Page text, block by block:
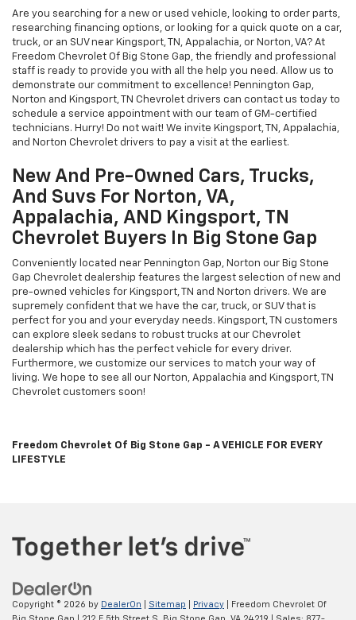
Are you searching for a new or used vehicle, looking to order parts,
researching financing options, or looking for a quick quote on a car,
truck, or an SUV near Kingsport, TN, Appalachia, or Norton, VA? At
Freedom Chevrolet Of Big Stone Gap, the friendly and professional
staff is ready to provide you with all the help you need. Allow us to
demonstrate our commitment to excellence! Pennington Gap,
Norton and Kingsport, TN Chevrolet drivers can contact us today to
schedule a service appointment with our team of GM-certified
technicians. Hurry! Do not wait! We invite Kingsport, TN, Appalachia,
and Norton Chevrolet drivers to pay a visit at the earliest.
New And Pre-Owned Cars, Trucks,
And Suvs For Norton, VA,
Appalachia, AND Kingsport, TN
Chevrolet Buyers In Big Stone Gap
Conveniently located near Pennington Gap, Norton our Big Stone
Gap Chevrolet dealership features the largest selection of new and
pre-owned vehicles for Kingsport, TN and Norton drivers. We are
supremely confident that we have the car, truck, or SUV that is
perfect for you and your everyday needs. Kingsport, TN customers
can explore sleek sedans to robust trucks at our Chevrolet
dealership which has the perfect vehicle for every driver.
Furthermore, we customize our services to match your way of
living. We hope to see all our Norton, Appalachia and Kingsport, TN
Chevrolet customers soon!
Freedom Chevrolet Of Big Stone Gap - A VEHICLE FOR EVERY
LIFESTYLE
Copyright © 2026 by DealerOn Sitemap Privacy | Freedom Chevrolet Of